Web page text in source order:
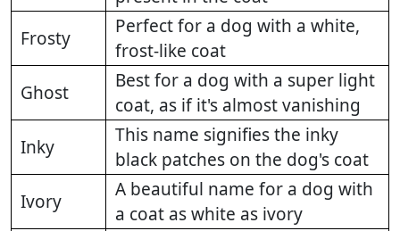
Frosty
Perfect for a dog with a white,
frost-like coat
Ghost
Best for a dog with a super light
coat, as if it's almost vanishing
Inky
This name signifies the inky
black patches on the dog's coat
Ivory
A beautiful name for a dog with
a coat as white as ivory